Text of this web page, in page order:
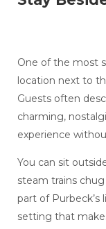
One of the most
location next to
Guests often
charming,
experience
You can sit
steam trains
part of Purbeck’s
setting that